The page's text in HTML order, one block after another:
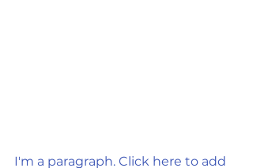
I'm a paragraph. Click here to add